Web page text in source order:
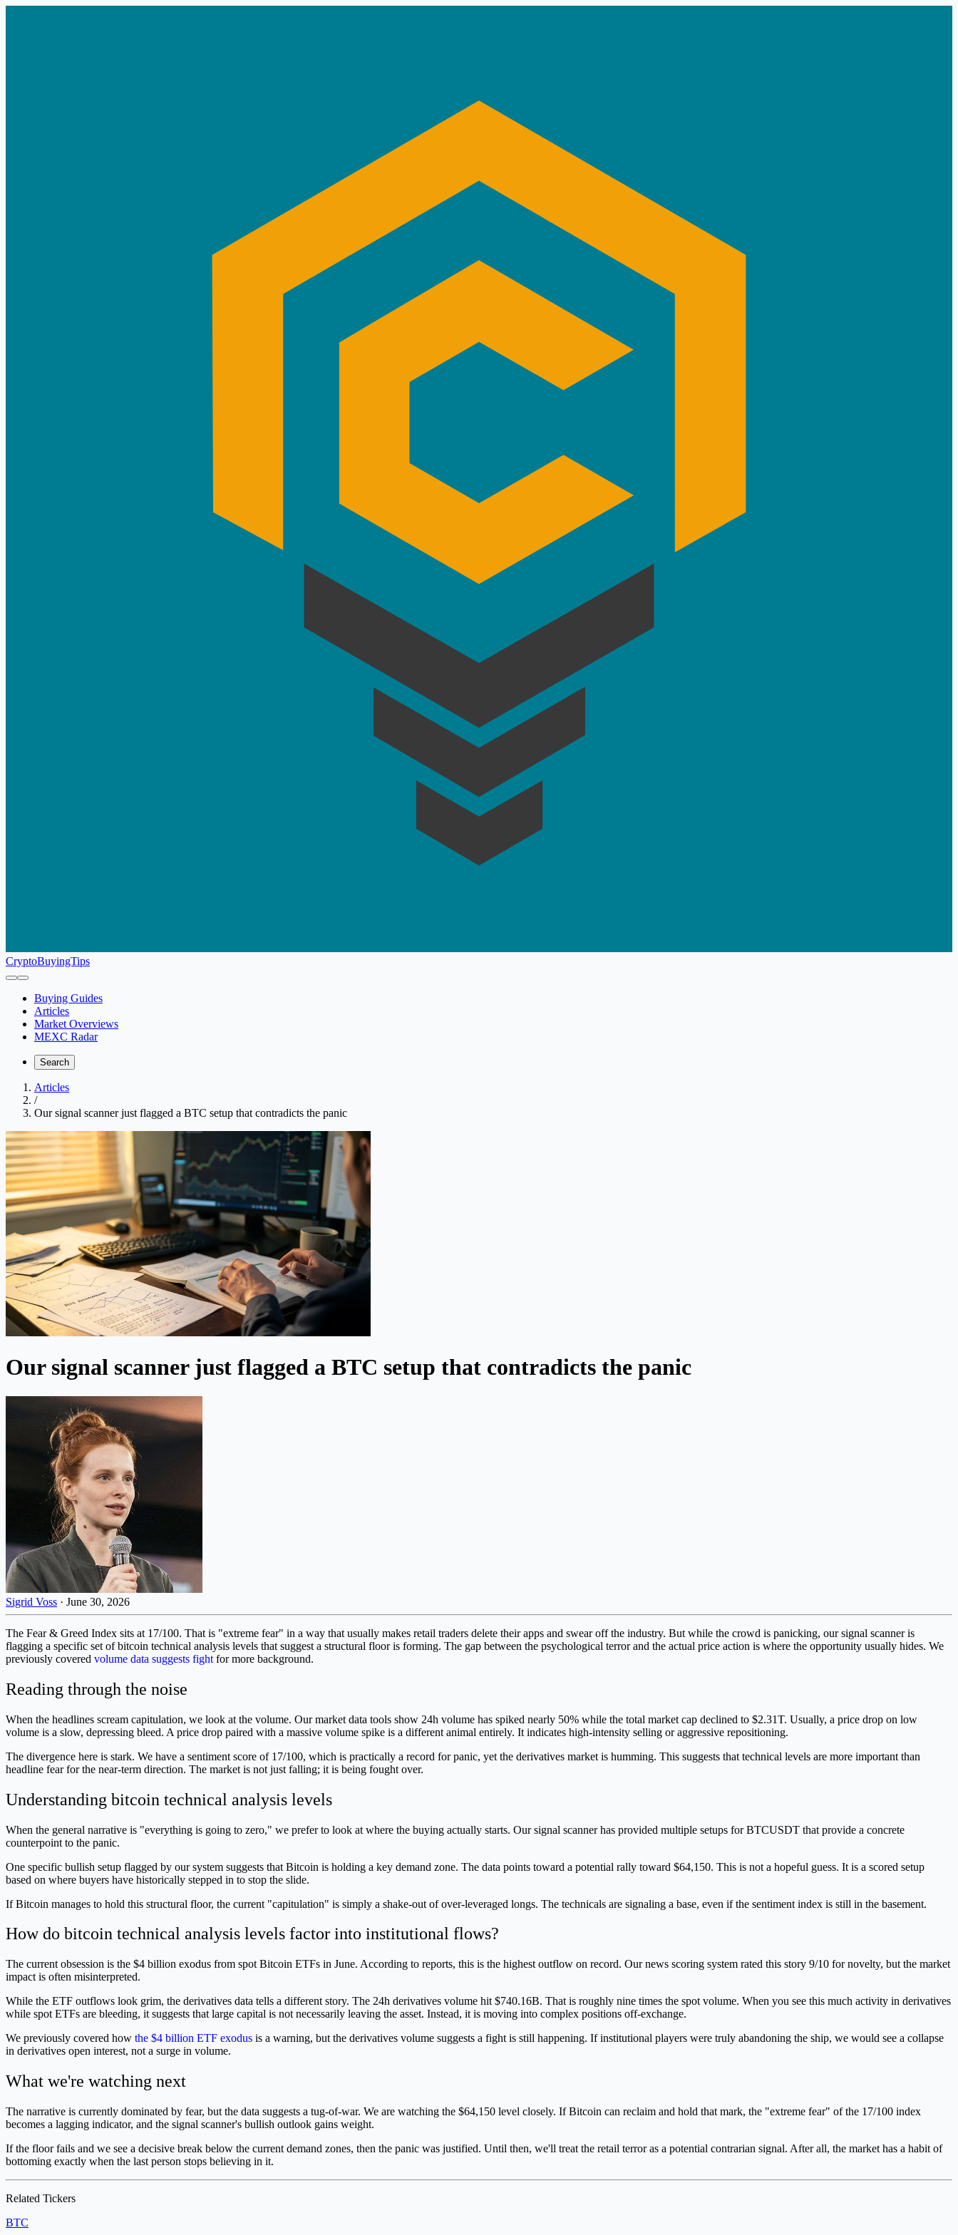
CryptoBuyingTips
Buying Guides
Articles
Market Overviews
MEXC Radar
Search
Articles
/
Our signal scanner just flagged a BTC setup that contradicts the panic
Our signal scanner just flagged a BTC setup that contradicts the panic
Sigrid Voss · June 30, 2026
The Fear & Greed Index sits at 17/100. That is "extreme fear" in a way that usually makes retail traders delete their apps and swear off the industry. But while the crowd is panicking, our signal scanner is
flagging a specific set of bitcoin technical analysis levels that suggest a structural floor is forming. The gap between the psychological terror and the actual price action is where the opportunity usually hides. We
previously covered volume data suggests fight for more background.
Reading through the noise
When the headlines scream capitulation, we look at the volume. Our market data tools show 24h volume has spiked nearly 50% while the total market cap declined to $2.31T. Usually, a price drop on low
volume is a slow, depressing bleed. A price drop paired with a massive volume spike is a different animal entirely. It indicates high-intensity selling or aggressive repositioning.
The divergence here is stark. We have a sentiment score of 17/100, which is practically a record for panic, yet the derivatives market is humming. This suggests that technical levels are more important than
headline fear for the near-term direction. The market is not just falling; it is being fought over.
Understanding bitcoin technical analysis levels
When the general narrative is "everything is going to zero," we prefer to look at where the buying actually starts. Our signal scanner has provided multiple setups for BTCUSDT that provide a concrete
counterpoint to the panic.
One specific bullish setup flagged by our system suggests that Bitcoin is holding a key demand zone. The data points toward a potential rally toward $64,150. This is not a hopeful guess. It is a scored setup
based on where buyers have historically stepped in to stop the slide.
If Bitcoin manages to hold this structural floor, the current "capitulation" is simply a shake-out of over-leveraged longs. The technicals are signaling a base, even if the sentiment index is still in the basement.
How do bitcoin technical analysis levels factor into institutional flows?
The current obsession is the $4 billion exodus from spot Bitcoin ETFs in June. According to reports, this is the highest outflow on record. Our news scoring system rated this story 9/10 for novelty, but the market
impact is often misinterpreted.
While the ETF outflows look grim, the derivatives data tells a different story. The 24h derivatives volume hit $740.16B. That is roughly nine times the spot volume. When you see this much activity in derivatives
while spot ETFs are bleeding, it suggests that large capital is not necessarily leaving the asset. Instead, it is moving into complex positions off-exchange.
We previously covered how the $4 billion ETF exodus is a warning, but the derivatives volume suggests a fight is still happening. If institutional players were truly abandoning the ship, we would see a collapse
in derivatives open interest, not a surge in volume.
What we're watching next
The narrative is currently dominated by fear, but the data suggests a tug-of-war. We are watching the $64,150 level closely. If Bitcoin can reclaim and hold that mark, the "extreme fear" of the 17/100 index
becomes a lagging indicator, and the signal scanner's bullish outlook gains weight.
If the floor fails and we see a decisive break below the current demand zones, then the panic was justified. Until then, we'll treat the retail terror as a potential contrarian signal. After all, the market has a habit of
bottoming exactly when the last person stops believing in it.
Related Tickers
BTC